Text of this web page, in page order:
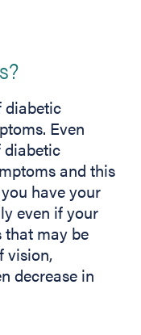
diabetic
Even
diabetic
and this
have your
even if your
that may be
vision,
decrease in